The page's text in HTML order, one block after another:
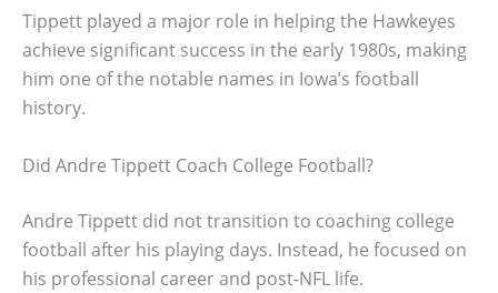
Tippett played a major role in helping the Hawkeyes
achieve significant success in the early 1980s, making
him one of the notable names in Iowa’s football
history.
Did Andre Tippett Coach College Football?
Andre Tippett did not transition to coaching college
football after his playing days. Instead, he focused on
his professional career and post-NFL life.